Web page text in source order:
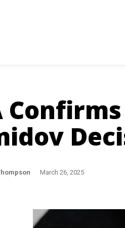
March 26, 2025